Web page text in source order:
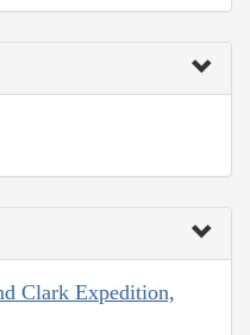
Clark Expedition,